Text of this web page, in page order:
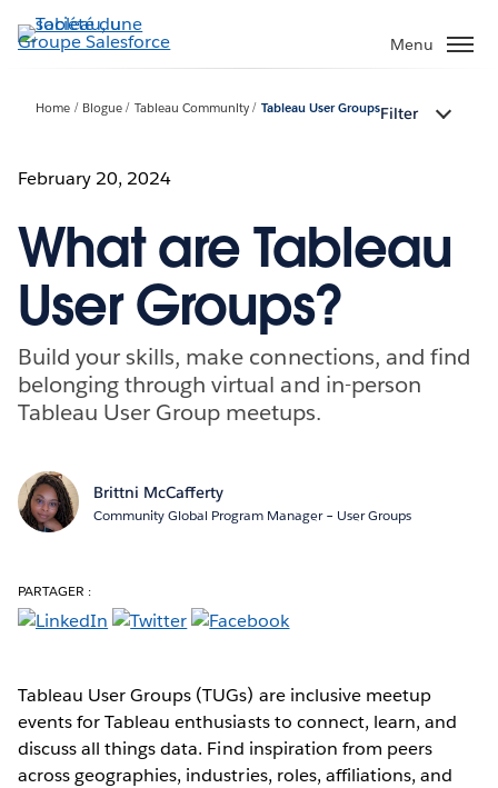
Aller
au
Menu
Home Blogue Tableau Community Tableau User GroupsFilter
February 20, 2024
What are Tableau
User Groups?
Build your skills, make connections, and find
belonging through virtual and in-person
Tableau User Group meetups.
Brittni McCafferty
Community Global Program Manager – User Groups
PARTAGER :
Tableau User Groups (TUGs) are inclusive meetup
events for Tableau enthusiasts to connect, learn, and
discuss all things data. Find inspiration from peers
across geographies, industries, roles, affiliations, and